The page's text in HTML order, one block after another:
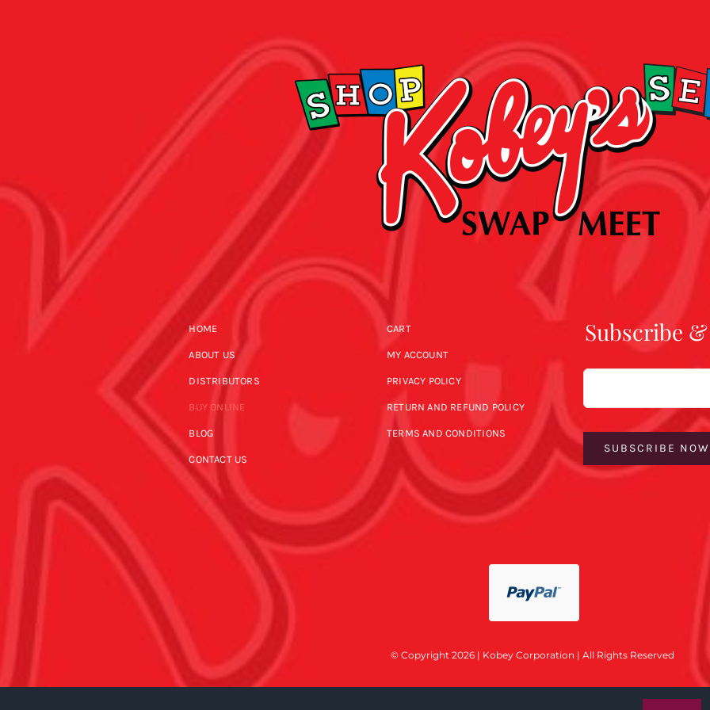
HOME
ABOUT US
DISTRIBUTORS
BUY ONLINE
BLOG
CONTACT US
CART
MY ACCOUNT
PRIVACY POLICY
RETURN AND REFUND POLICY
TERMS AND CONDITIONS
Subscribe &
Email
SUBSCRIBE NOW
© Copyright 2026 | Kobey Corporation | All Rights Reserved